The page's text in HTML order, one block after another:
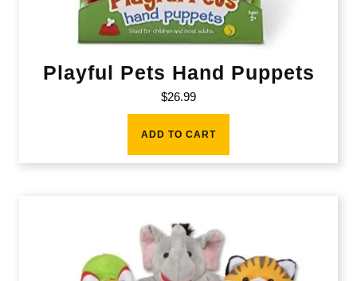
Playful Pets Hand Puppets
$26.99
ADD TO CART